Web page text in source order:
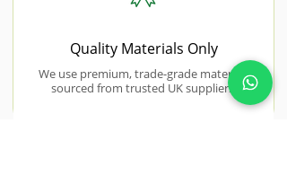
Quality Materials Only
We use premium, trade-grade materials
sourced from trusted UK suppliers.